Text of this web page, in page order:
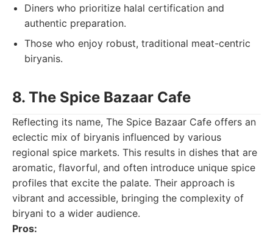
Diners who prioritize halal certification and
authentic preparation.
Those who enjoy robust, traditional meat-centric
biryanis.
8. The Spice Bazaar Cafe
Reflecting its name, The Spice Bazaar Cafe offers an
eclectic mix of biryanis influenced by various
regional spice markets. This results in dishes that are
aromatic, flavorful, and often introduce unique spice
profiles that excite the palate. Their approach is
vibrant and accessible, bringing the complexity of
biryani to a wider audience.
Pros: